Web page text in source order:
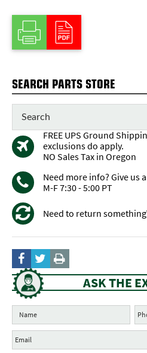
SEARCH PARTS STORE
FREE UPS Ground
exclusions do apply.
NO Sales Tax in Oregon
Need more info? Give us
M-F 7:30 - 5:00 PT
Need to return
ASK THE